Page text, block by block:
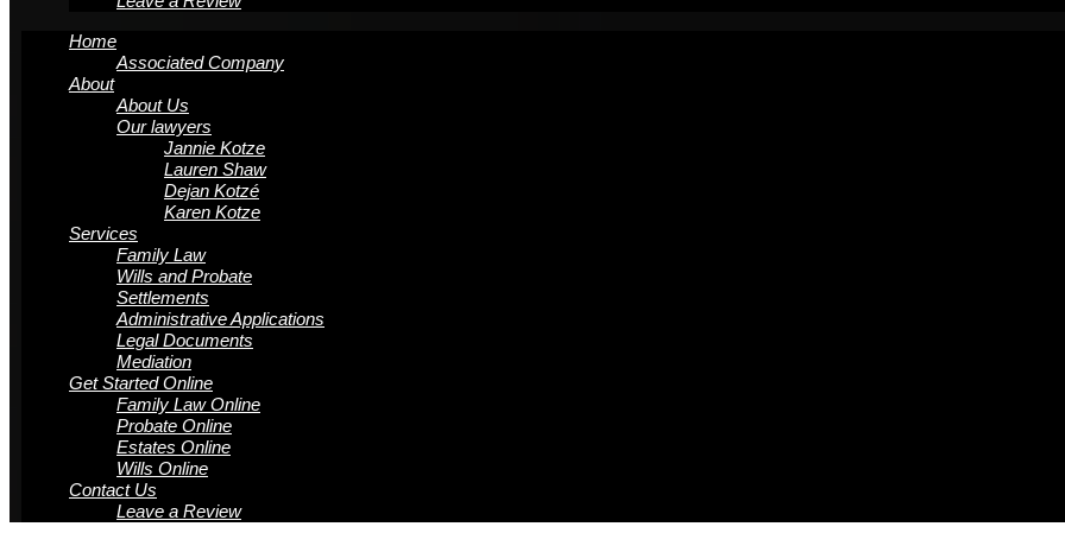
Home
Associated Company
About
About Us
Our lawyers
Jannie Kotze
Lauren Shaw
Dejan Kotzé
Karen Kotze
Services
Family Law
Wills and Probate
Settlements
Administrative Applications
Legal Documents
Mediation
Get Started Online
Family Law Online
Probate Online
Estates Online
Wills Online
Contact Us
Leave a Review